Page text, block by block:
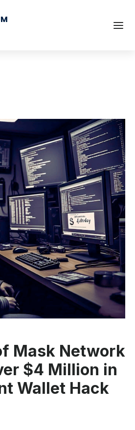
Mask Network
$4 Million in
Wallet Hack